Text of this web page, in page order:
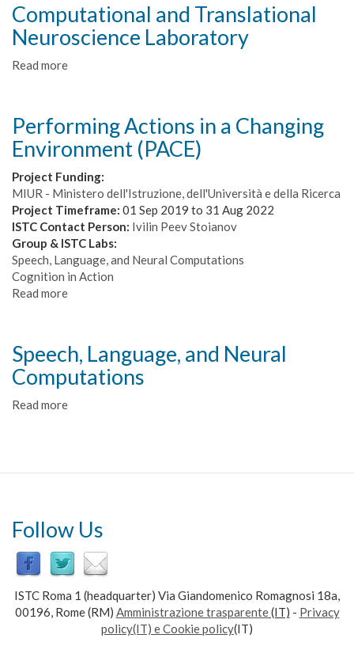
Purposeful
Intrinsically
Robots
Computational and Translational
Neuroscience Laboratory
Read more
Neuroscience
Laboratory
Performing Actions in a Changing
Environment (PACE)
Project Funding:
MIUR - Ministero dell'Istruzione, dell'Università e della Ricerca
Project Timeframe: 01 Sep 2019 to 31 Aug 2022
ISTC Contact Person: Ivilin Peev Stoianov
Group & ISTC Labs:
Speech, Language, and Neural Computations
Cognition in Action
Read more
a
Changing
Speech, Language, and Neural
Computations
Read more
Neural
Follow Us
ISTC Roma 1 (headquarter) Via Giandomenico Romagnosi 18a,
00196, Rome (RM) Amministrazione trasparente(IT) - Privacy
policy(IT) e Cookie policy(IT)